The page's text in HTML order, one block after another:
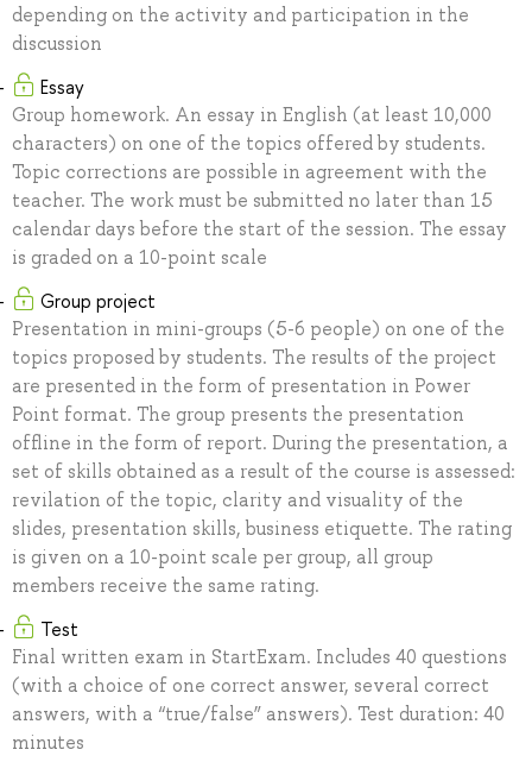
depending on the activity and participation in the
discussion
Essay
Group homework. An essay in English (at least 10,000
characters) on one of the topics offered by students.
Topic corrections are possible in agreement with the
teacher. The work must be submitted no later than 15
calendar days before the start of the session. The essay
is graded on a 10-point scale
Group project
Presentation in mini-groups (5-6 people) on one of the
topics proposed by students. The results of the project
are presented in the form of presentation in Power
Point format. The group presents the presentation
offline in the form of report. During the presentation, a
set of skills obtained as a result of the course is assessed:
revilation of the topic, clarity and visuality of the
slides, presentation skills, business etiquette. The rating
is given on a 10-point scale per group, all group
members receive the same rating.
Test
Final written exam in StartExam. Includes 40 questions
(with a choice of one correct answer, several correct
answers, with a “true/false” answers). Test duration: 40
minutes